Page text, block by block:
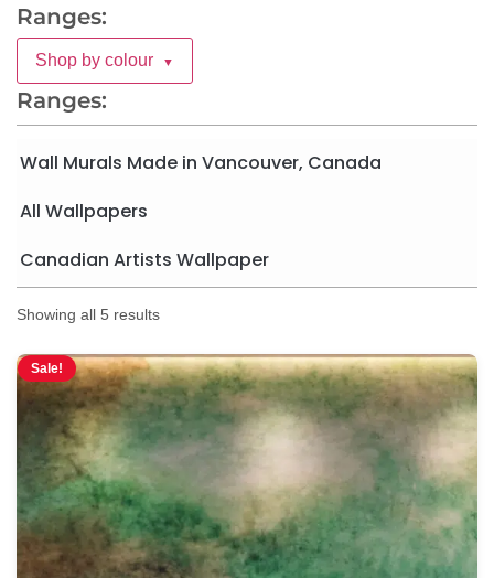
Ranges:
Shop by colour ▼
Ranges:
Wall Murals Made in Vancouver, Canada
All Wallpapers
Canadian Artists Wallpaper
Showing all 5 results
Sale!